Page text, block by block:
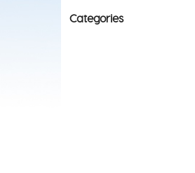
Categories